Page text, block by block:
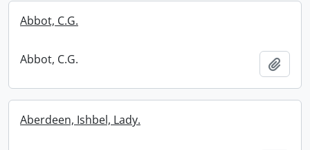
Abbot, C.G.
Abbot, C.G.
Aberdeen, Ishbel, Lady.